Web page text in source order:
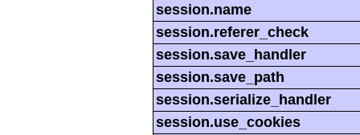
session.name
session.referer_check
session.save_handler
session.save_path
session.serialize_handler
session.use_cookies